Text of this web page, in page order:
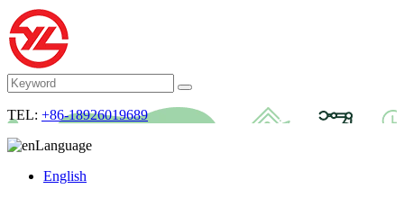
TEL: +86-18926019689
Language
English